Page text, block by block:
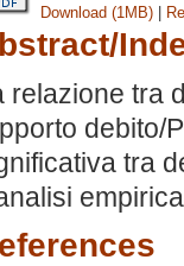
Download (1MB) |
relazione tra
debito/
tra